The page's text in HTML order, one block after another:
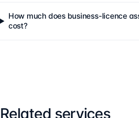
How much does business-licence
cost?
Related services